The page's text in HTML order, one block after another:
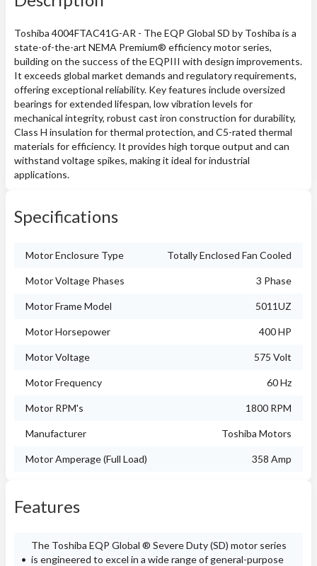
Toshiba 4004FTAC41G-AR - The EQP Global SD by Toshiba is a
state-of-the-art NEMA Premium® efficiency motor series,
building on the success of the EQPIII with design improvements.
It exceeds global market demands and regulatory requirements,
offering exceptional reliability. Key features include oversized
bearings for extended lifespan, low vibration levels for
mechanical integrity, robust cast iron construction for durability,
Class H insulation for thermal protection, and C5-rated thermal
materials for efficiency. It provides high torque output and can
withstand voltage spikes, making it ideal for industrial
applications.
Specifications
Motor Enclosure Type Totally Enclosed Fan Cooled
Motor Voltage Phases 3 Phase
Motor Frame Model 5011UZ
Motor Horsepower 400 HP
Motor Voltage 575 Volt
Motor Frequency 60 Hz
Motor RPM's 1800 RPM
Manufacturer Toshiba Motors
Motor Amperage (Full Load) 358 Amp
Features
The Toshiba EQP Global ® Severe Duty (SD) motor series
is engineered to excel in a wide range of general-purpose